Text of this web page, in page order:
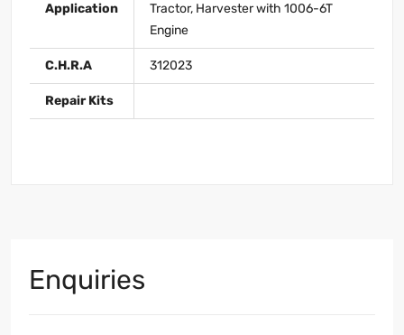
Application
Tractor, Harvester with 1006-6T
Engine
C.H.R.A 312023
Repair Kits
Enquiries